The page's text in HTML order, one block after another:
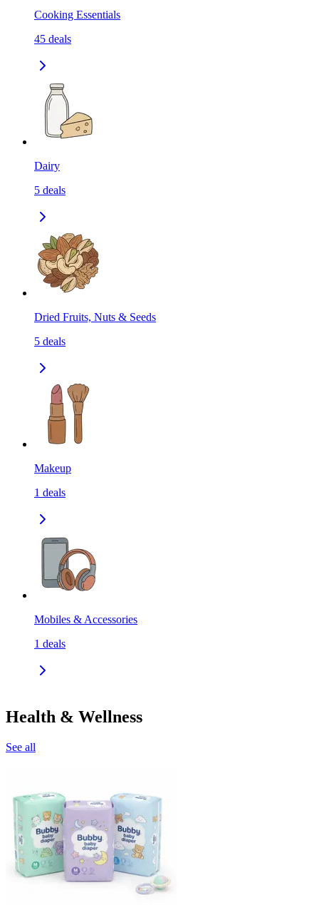
Cooking Essentials
45 deals
Dairy
5 deals
Dried Fruits, Nuts & Seeds
5 deals
Makeup
1 deals
Mobiles & Accessories
1 deals
Health & Wellness
See all